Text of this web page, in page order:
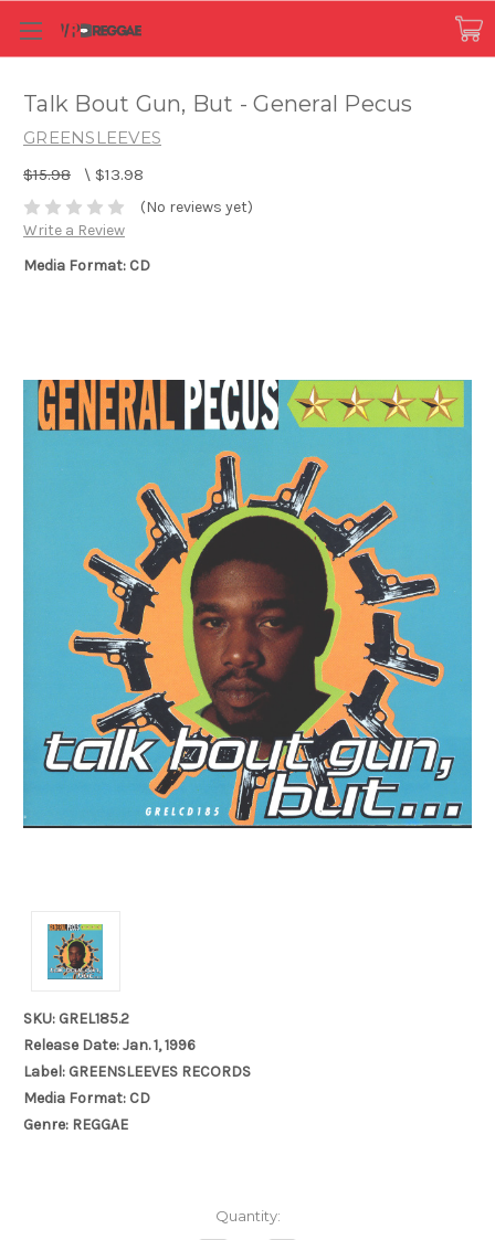
Talk Bout Gun, But - General Pecus
GREENSLEEVES
$15.98 \ $13.98
(No reviews yet)
Write a Review
Media Format: CD
SKU: GREL185.2
Release Date: Jan. 1, 1996
Label: GREENSLEEVES RECORDS
Media Format: CD
Genre: REGGAE
Quantity: